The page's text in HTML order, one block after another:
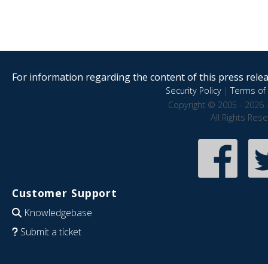
For information regarding the content of this press
Security Policy|Terms of
Copyright © 2005 - 2026
All Rights
Customer Support
Knowledgebase
Submit a ticket